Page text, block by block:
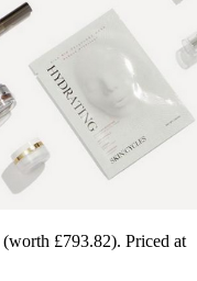
(worth £793.82). Priced at